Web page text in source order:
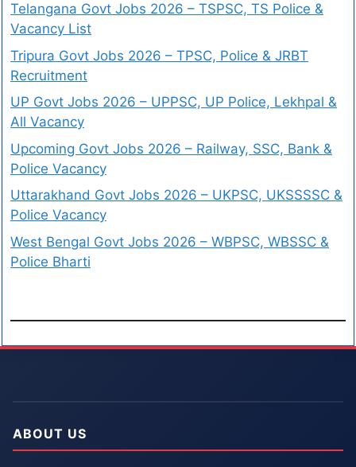
Telangana Govt Jobs 2026 – TSPSC, TS Police &
Vacancy List
Tripura Govt Jobs 2026 – TPSC, Police & JRBT
Recruitment
UP Govt Jobs 2026 – UPPSC, UP Police, Lekhpal &
All Vacancy
Upcoming Govt Jobs 2026 – Railway, SSC, Bank &
Police Vacancy
Uttarakhand Govt Jobs 2026 – UKPSC, UKSSSSC &
Police Vacancy
West Bengal Govt Jobs 2026 – WBPSC, WBSSC &
Police Bharti
ABOUT US